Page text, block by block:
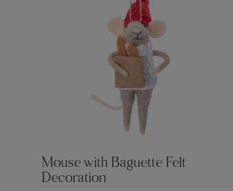
Mouse with Baguette Felt
Decoration